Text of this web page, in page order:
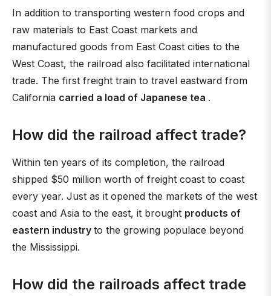
In addition to transporting western food crops and
raw materials to East Coast markets and
manufactured goods from East Coast cities to the
West Coast, the railroad also facilitated international
trade. The first freight train to travel eastward from
California carried a load of Japanese tea .
How did the railroad affect trade?
Within ten years of its completion, the railroad
shipped $50 million worth of freight coast to coast
every year. Just as it opened the markets of the west
coast and Asia to the east, it brought products of
eastern industry to the growing populace beyond
the Mississippi.
How did the railroads affect trade